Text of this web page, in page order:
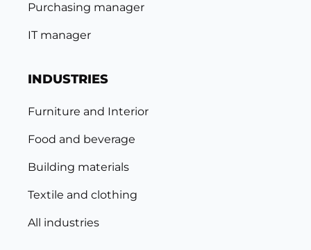
Purchasing manager
IT manager
INDUSTRIES
Furniture and Interior
Food and beverage
Building materials
Textile and clothing
All industries